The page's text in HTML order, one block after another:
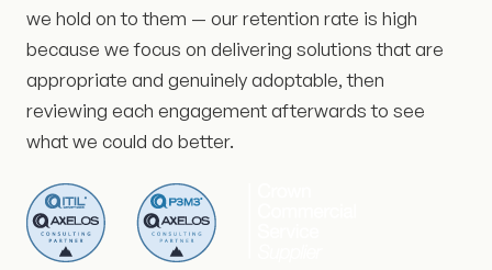
we hold on to them — our retention rate is high
because we focus on delivering solutions that are
appropriate and genuinely adoptable, then
reviewing each engagement afterwards to see
what we could do better.